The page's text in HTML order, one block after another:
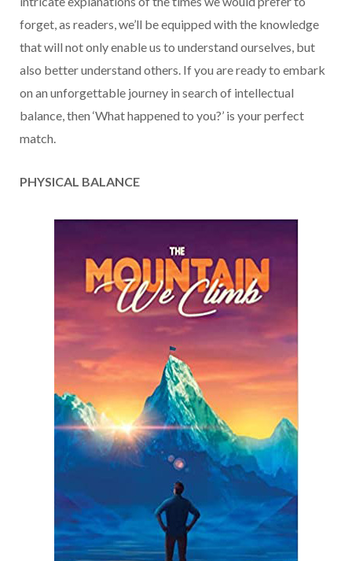
forget, as readers, we’ll be equipped with the knowledge
that will not only enable us to understand ourselves, but
also better understand others. If you are ready to embark
on an unforgettable journey in search of intellectual
balance, then ‘What happened to you?’ is your perfect
match.
PHYSICAL BALANCE